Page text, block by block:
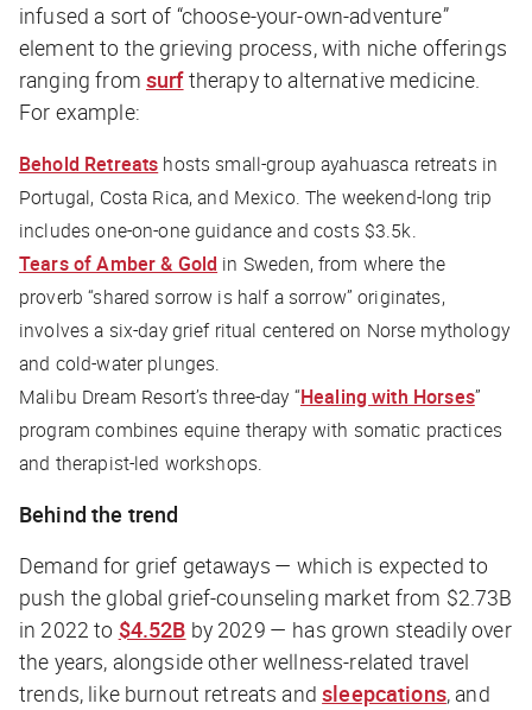
infused a sort of “choose-your-own-adventure”
element to the grieving process, with niche offerings
ranging from surftherapy to alternative medicine.
For example:
Behold Retreats hosts small-group ayahuasca retreats in
Portugal, Costa Rica, and Mexico. The weekend-long trip
includes one-on-one guidance and costs $3.5k.
Tears of Amber & Gold in Sweden, from where the
proverb “shared sorrow is half a sorrow” originates,
involves a six-day grief ritual centered on Norse mythology
and cold-water plunges.
Malibu Dream Resort’s three-day “Healing with Horses”
program combines equine therapy with somatic practices
and therapist-led workshops.
Behind the trend
Demand for grief getaways — which is expected to
push the global grief-counseling market from $2.73B
in 2022 to $4.52B by 2029 — has grown steadily over
the years, alongside other wellness-related travel
trends, like burnout retreats andsleepcations, and